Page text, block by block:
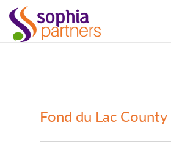
Fond du Lac County